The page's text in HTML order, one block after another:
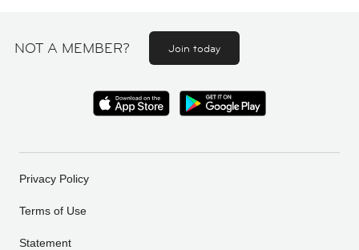
NOT A MEMBER? Join today
Privacy Policy
Terms of Use
Statement